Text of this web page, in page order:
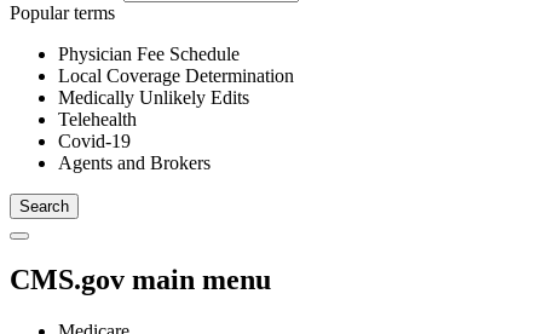
Popular terms
Physician Fee Schedule
Local Coverage Determination
Medically Unlikely Edits
Telehealth
Covid-19
Agents and Brokers
CMS.gov main menu